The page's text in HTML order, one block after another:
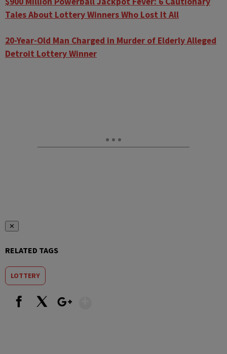
Tales About Lottery Winners Who Lost It All
20-Year-Old Man Charged in Murder of Elderly Alleged
Detroit Lottery Winner
✕
RELATED TAGS
LOTTERY